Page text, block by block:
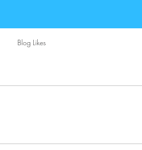
Blog Likes